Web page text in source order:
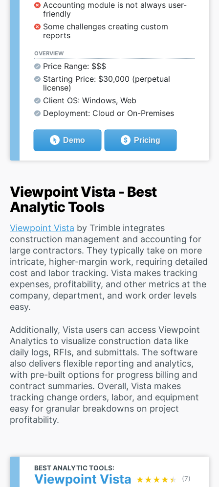
Accounting module is not always user-
friendly
Some challenges creating custom
reports
OVERVIEW
Price Range: $$$
Starting Price: $30,000 (perpetual
license)
Client OS: Windows, Web
Deployment: Cloud or On-Premises
Demo Pricing
Viewpoint Vista - Best
Analytic Tools
Viewpoint Vista by Trimble integrates
construction management and accounting for
large contractors. They typically take on more
intricate, higher-margin work, requiring detailed
cost and labor tracking. Vista makes tracking
expenses, profitability, and other metrics at the
company, department, and work order levels
easy.
Additionally, Vista users can access Viewpoint
Analytics to visualize construction data like
daily logs, RFIs, and submittals. The software
also delivers flexible reporting and analytics,
with pre-built options for progress billing and
contract summaries. Overall, Vista makes
tracking change orders, labor, and equipment
easy for granular breakdowns on project
profitability.
BEST ANALYTIC TOOLS:
Viewpoint Vista ★★★★★
★★★★★ (7)